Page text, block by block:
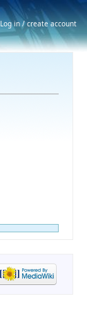
Log in / create account